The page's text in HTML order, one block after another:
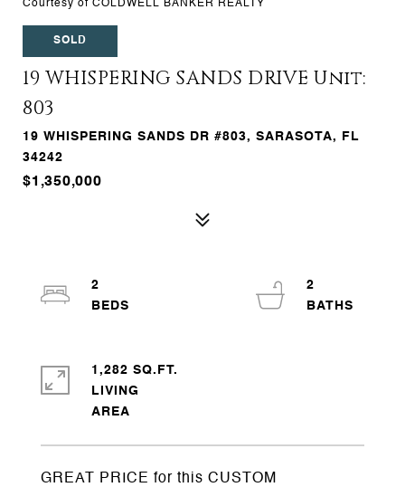
Courtesy of COLDWELL BANKER REALTY
SOLD
19 WHISPERING SANDS DRIVE Unit:
803
19 WHISPERING SANDS DR #803, SARASOTA, FL
34242
$1,350,000
GREAT PRICE for this CUSTOM
2
2
1,282 SQ.FT.
LIVING